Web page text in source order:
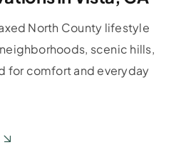
North County lifestyle
scenic hills,
for comfort and everyday